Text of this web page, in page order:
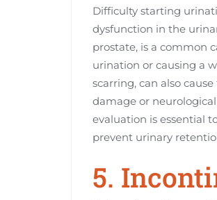
Difficulty starting
dysfunction in the
prostate, is a common
urination or causing a
scarring, can also
damage or
evaluation is essential
prevent urinary
5.